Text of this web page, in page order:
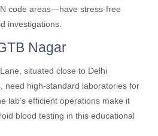
code areas—have stress-free
investigations.
Nagar
situated close to Delhi
need high-standard laboratories for
lab’s efficient operations make it
blood testing in this educational